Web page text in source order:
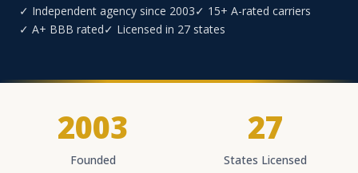
✓ Independent agency since 2003✓ 15+ A-rated carriers
✓ A+ BBB rated✓ Licensed in 27 states
2003
Founded
27
States Licensed